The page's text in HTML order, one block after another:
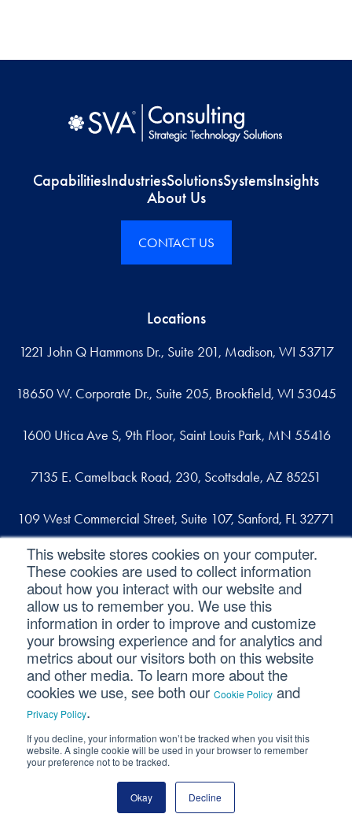
This website stores cookies on your computer.
These cookies are used to collect information
about how you interact with our website and
allow us to remember you. We use this
information in order to improve and customize
your browsing experience and for analytics and
metrics about our visitors both on this website
and other media. To learn more about the
cookies we use, see both our Cookie Policy and
Privacy Policy.
If you decline, your information won’t be tracked when you visit this
website. A single cookie will be used in your browser to remember
your preference not to be tracked.
Okay Decline
CapabilitiesIndustriesSolutionsSystemsInsights
About Us
CONTACT US
Locations
1221 John Q Hammons Dr., Suite 201, Madison, WI 53717
18650 W. Corporate Dr., Suite 205, Brookfield, WI 53045
1600 Utica Ave S, 9th Floor, Saint Louis Park, MN 55416
7135 E. Camelback Road, 230, Scottsdale, AZ 85251
109 West Commercial Street, Suite 107, Sanford, FL 32771
Reach out
contact@svaconsulting.com
(800) 366-9091
©2026 SVA Consulting, LLC. All Rights Reserved.
Privacy Policy
Cookie Policy CCPA